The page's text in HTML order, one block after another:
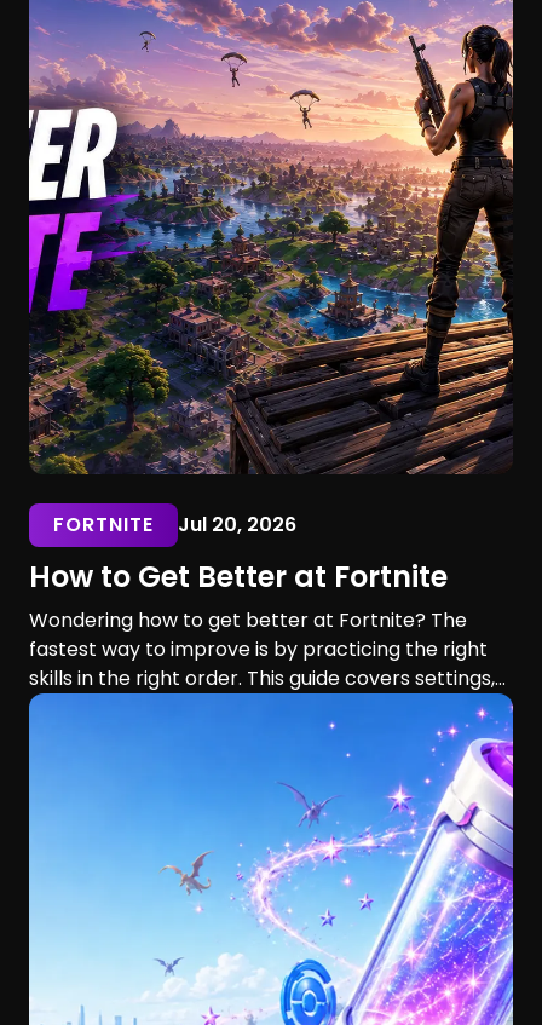
FORTNITE Jul 20, 2026
How to Get Better at Fortnite
Wondering how to get better at Fortnite? The
fastest way to improve is by practicing the right
skills in the right order. This guide covers settings,
aim, building, editing, movement, game sense, and
training routines for players of every skill level.